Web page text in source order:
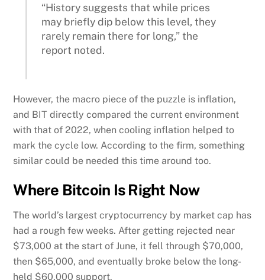
“History suggests that while prices
may briefly dip below this level, they
rarely remain there for long,” the
report noted.
However, the macro piece of the puzzle is inflation,
and BIT directly compared the current environment
with that of 2022, when cooling inflation helped to
mark the cycle low. According to the firm, something
similar could be needed this time around too.
Where Bitcoin Is Right Now
The world’s largest cryptocurrency by market cap has
had a rough few weeks. After getting rejected near
$73,000 at the start of June, it fell through $70,000,
then $65,000, and eventually broke below the long-
held $60,000 support.